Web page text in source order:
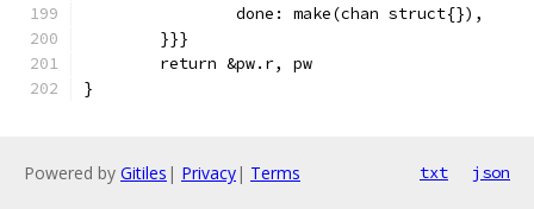
		done: make(chan struct{}),
	}}}
	return &pw.r, pw
}
Powered by Gitiles | Privacy| Terms txt json